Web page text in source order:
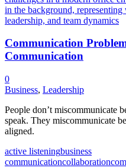
Communication
Communication
0
Business, Leadership
People don’t miscommunicate
speak. They miscommunicate
aligned.
active listeningbusiness
communicationcollaboration